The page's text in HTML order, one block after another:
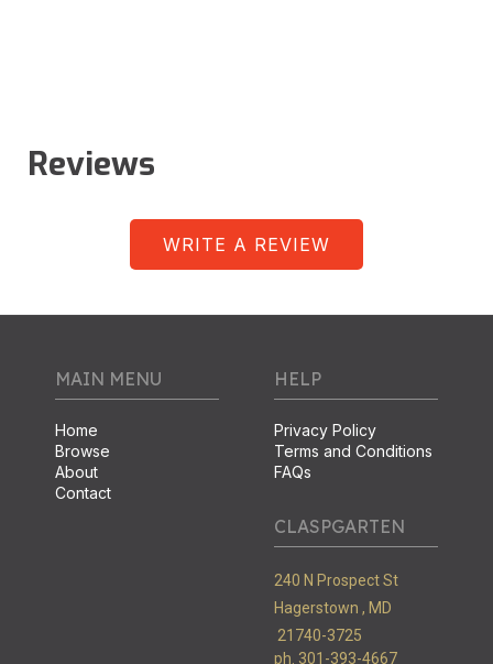
Reviews
WRITE A REVIEW
MAIN MENU
Home
Browse
About
Contact
HELP
Privacy Policy
Terms and Conditions
FAQs
CLASPGARTEN
240 N Prospect St
Hagerstown , MD
21740-3725
ph. 301-393-4667